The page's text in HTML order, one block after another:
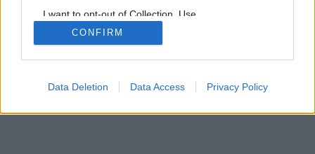
I want to opt-out of Collection, Use,
Retention, Sale, and/or Sharing of my
Personal Data that Is Unrelated with the
Purposes for which it was collected.
Google consents
CONFIRM
Data Deletion Data Access Privacy Policy